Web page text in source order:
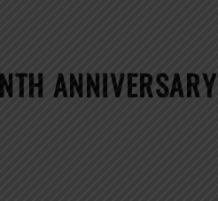
ANNIVERSARY